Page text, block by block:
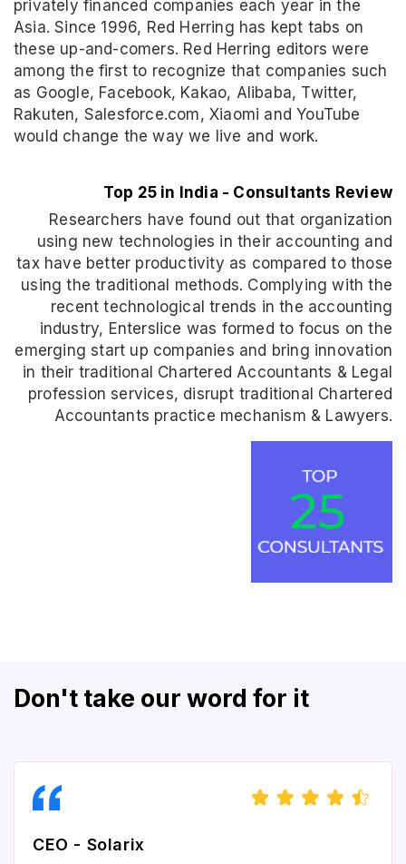
privately financed companies each year in the
Asia. Since 1996, Red Herring has kept tabs on
these up-and-comers. Red Herring editors were
among the first to recognize that companies such
as Google, Facebook, Kakao, Alibaba, Twitter,
Rakuten, Salesforce.com, Xiaomi and YouTube
would change the way we live and work.
Top 25 in India - Consultants Review
Researchers have found out that organization
using new technologies in their accounting and
tax have better productivity as compared to those
using the traditional methods. Complying with the
recent technological trends in the accounting
industry, Enterslice was formed to focus on the
emerging start up companies and bring innovation
in their traditional Chartered Accountants & Legal
profession services, disrupt traditional Chartered
Accountants practice mechanism & Lawyers.
Don't take our word for it
CEO - Solarix